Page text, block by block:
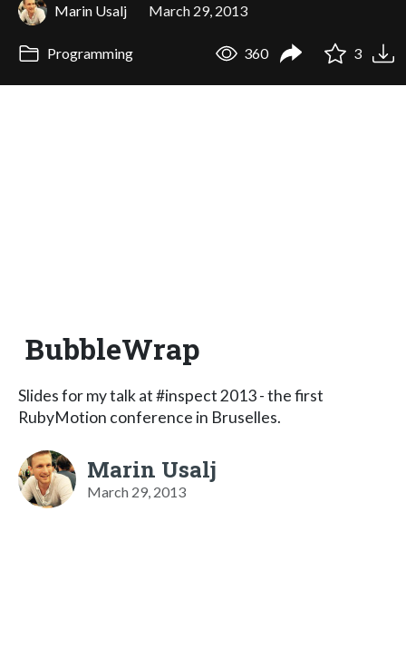
Marin Usalj March 29, 2013
Programming 360 3
BubbleWrap
Slides for my talk at #inspect 2013 - the first
RubyMotion conference in Bruselles.
Marin Usalj
March 29, 2013